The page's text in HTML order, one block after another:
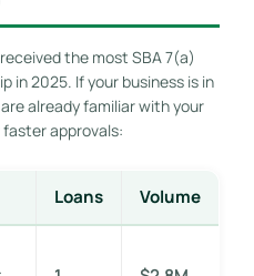
the most SBA 7(a)
in 2025. If your business is in
already familiar with your
faster approvals:
Loans Volume